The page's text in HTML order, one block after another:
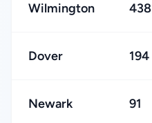
Wilmington 438
Dover 194
Newark 91